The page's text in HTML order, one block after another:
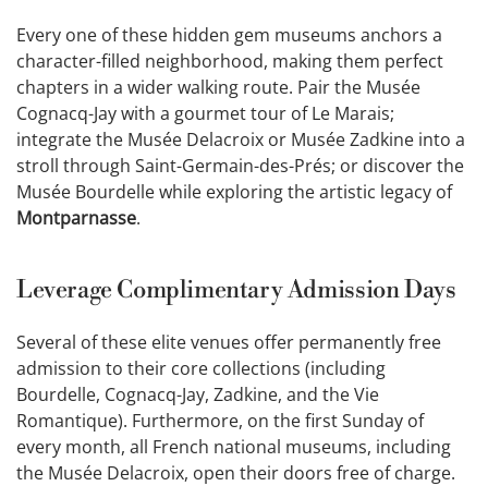
Every one of these hidden gem museums anchors a
character-filled neighborhood, making them perfect
chapters in a wider walking route. Pair the Musée
Cognacq-Jay with a gourmet tour of Le Marais;
integrate the Musée Delacroix or Musée Zadkine into a
stroll through Saint-Germain-des-Prés; or discover the
Musée Bourdelle while exploring the artistic legacy of
Montparnasse.
Leverage Complimentary Admission Days
Several of these elite venues offer permanently free
admission to their core collections (including
Bourdelle, Cognacq-Jay, Zadkine, and the Vie
Romantique). Furthermore, on the first Sunday of
every month, all French national museums, including
the Musée Delacroix, open their doors free of charge.